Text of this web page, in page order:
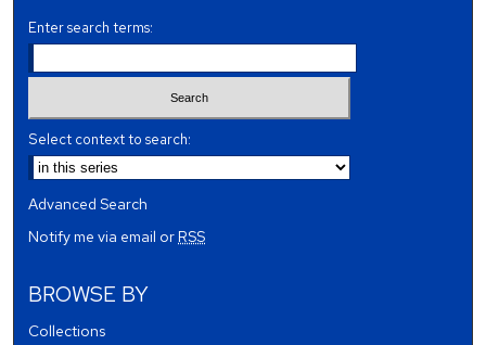
Enter search terms:
Select context to search:
Advanced Search
Notify me via email orRSS
BROWSE BY
Collections